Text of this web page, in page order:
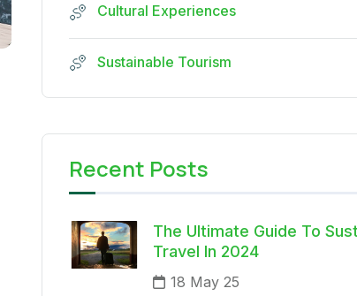
Cultural Experiences
Sustainable Tourism
Recent Posts
The Ultimate Guide To
Travel In 2024
18 May 25